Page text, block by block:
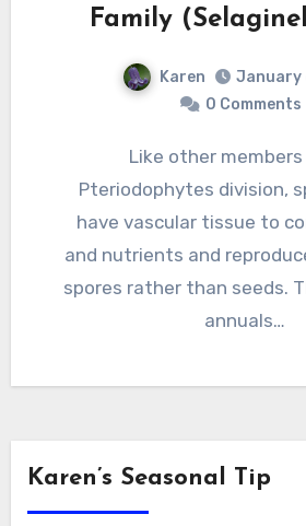
Family
Karen
January
0 Comments
Like other members of the
Pteriodophytes division,
have vascular tissue to
and nutrients and
spores rather than seeds.
annuals…
Karen’s Seasonal Tip